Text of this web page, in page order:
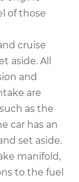
of those
cruise
aside. All
and
are
as the
car has an
set aside.
manifold,
to the fuel